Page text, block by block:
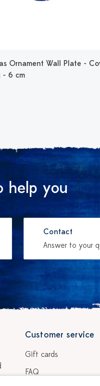
Ornament Wall Plate -
- 6 cm
help you
Contact
Answer to your
Customer service
Gift cards
FAQ